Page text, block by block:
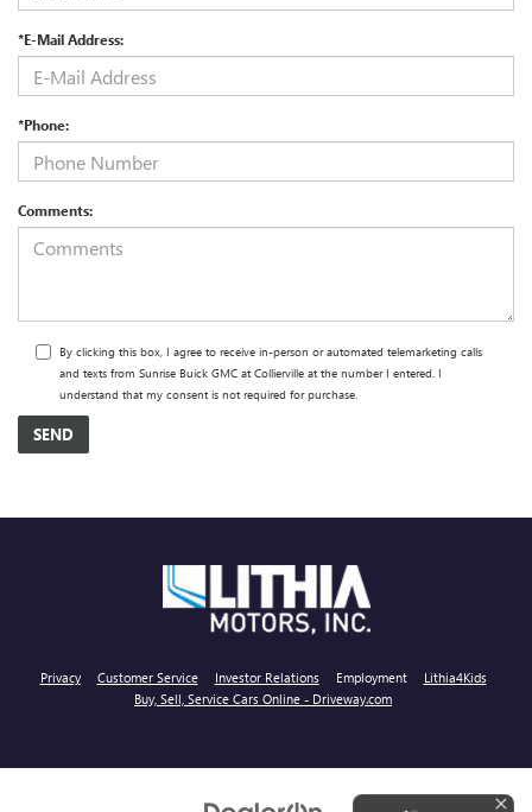
*E-Mail Address:
*Phone:
Comments:
By clicking this box, I agree to receive in-person or automated telemarketing calls
and texts from Sunrise Buick GMC at Collierville at the number I entered. I
understand that my consent is not required for purchase.
Privacy Customer Service Investor Relations Employment
Lithia4Kids
Buy, Sell, Service Cars Online - Driveway.com